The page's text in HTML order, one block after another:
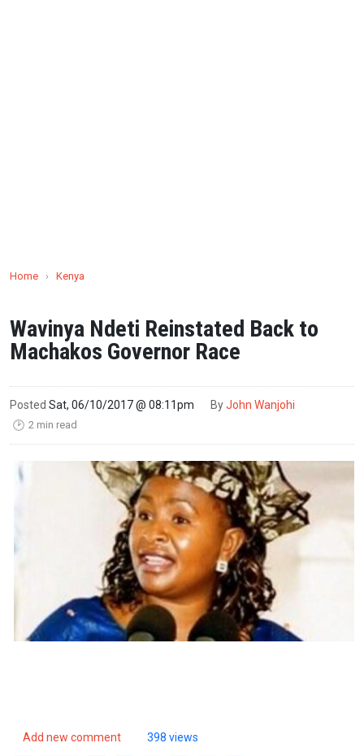
Home › Kenya
Wavinya Ndeti Reinstated Back to
Machakos Governor Race
Posted Sat, 06/10/2017 @ 08:11pm ByJohn Wanjohi
🕑 2 min read
Add new comment 398 views